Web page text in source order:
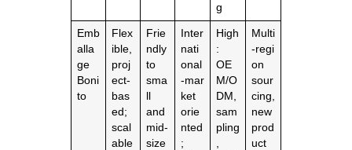
g
Emb
alla
ge
Boni
to
Flex
ible,
proj
ect‑
bas
ed;
scal
able
Frie
ndly
to
sma
and
mid‑
size
Inter
nati
onal
‑mar
ket
orie
nted
;
High
:
OE
M/O
DM,
sam
pling
Multi
‑regi
on
sour
cing,
new
prod
uct